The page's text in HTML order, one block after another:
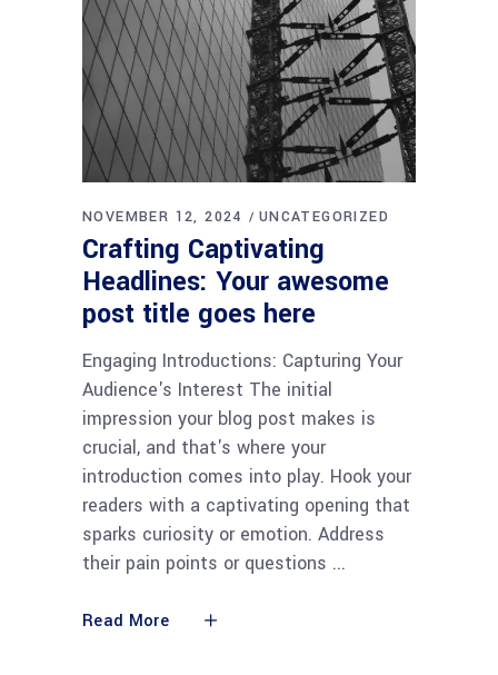
NOVEMBER 12, 2024 UNCATEGORIZED
Crafting Captivating
Headlines: Your awesome
post title goes here
Engaging Introductions: Capturing Your
Audience's Interest The initial
impression your blog post makes is
crucial, and that's where your
introduction comes into play. Hook your
readers with a captivating opening that
sparks curiosity or emotion. Address
their pain points or questions
Read More